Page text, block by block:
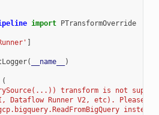
import PTransformOverride
( __name__ )
(
transform is not
Dataflow Runner V2, etc). Please